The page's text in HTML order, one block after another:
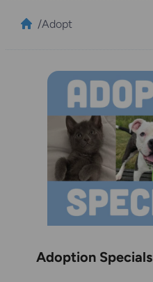
/Adopt
Adoption Specials